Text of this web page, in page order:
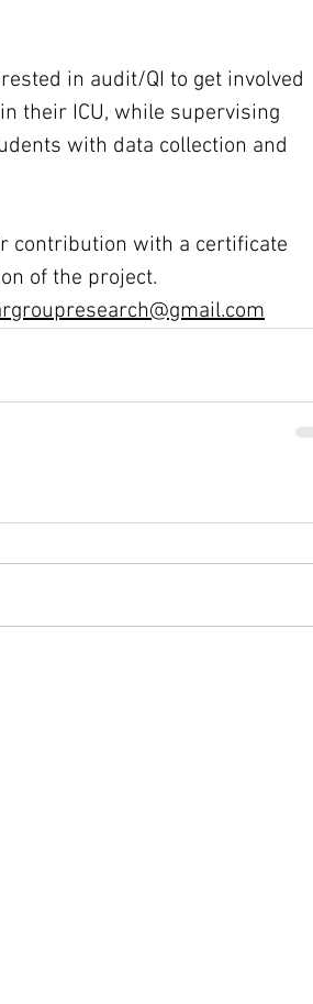
in audit/QI to get involved
their ICU, while supervising
with data collection and
contribution with a certificate
of the project.